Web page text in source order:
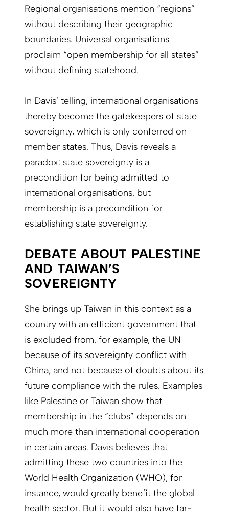
Regional organisations mention “regions”
without describing their geographic
boundaries. Universal organisations
proclaim “open membership for all states”
without defining statehood.
In Davis’ telling, international organisations
thereby become the gatekeepers of state
sovereignty, which is only conferred on
member states. Thus, Davis reveals a
paradox: state sovereignty is a
precondition for being admitted to
international organisations, but
membership is a precondition for
establishing state sovereignty.
DEBATE ABOUT PALESTINE
AND TAIWAN’S
SOVEREIGNTY
She brings up Taiwan in this context as a
country with an efficient government that
is excluded from, for example, the UN
because of its sovereignty conflict with
China, and not because of doubts about its
future compliance with the rules. Examples
like Palestine or Taiwan show that
membership in the “clubs” depends on
much more than international cooperation
in certain areas. Davis believes that
admitting these two countries into the
World Health Organization (WHO), for
instance, would greatly benefit the global
health sector. But it would also have far-